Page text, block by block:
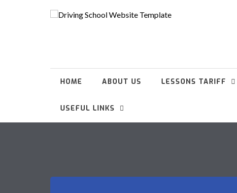
HOME ABOUT US LESSONS TARIFF
USEFUL LINKS